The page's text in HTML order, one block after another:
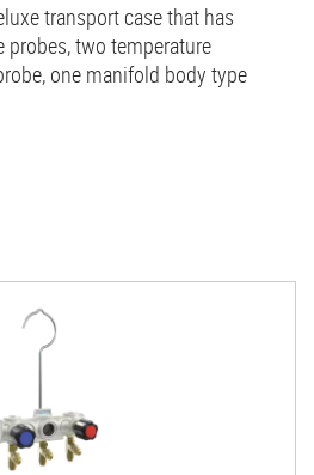
transport case that has
two temperature
one manifold body type